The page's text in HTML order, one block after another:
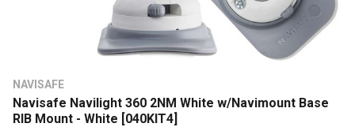
NAVISAFE
Navisafe Navilight 360 2NM White w/Navimount Base
RIB Mount - White [040KIT4]